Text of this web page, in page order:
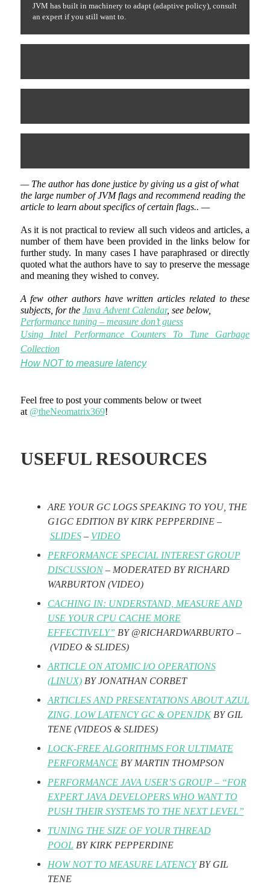
JVM has built in machinery to adapt (adaptive policy), consult
an expert if you still want to.
— The author has done justice by giving us a gist of what
the large number of JVM flags and recommend reading the
article to learn about specifics of certain flags.. —
As it is not practical to review all such videos and articles, a
number of them have been provided in the links below for
further study. In many cases I have paraphrased or directly
quoted what the authors have to say to preserve the message
and meaning they wished to convey.
A few other authors have written articles related to these
subjects, for the Java Advent Calendar, see below,
Performance tuning – measure don’t guess
Using Intel Performance Counters To Tune Garbage
Collection
How NOT to measure latency
Feel free to post your comments below or tweet
at @theNeomatrix369!
USEFUL RESOURCES
ARE YOUR GC LOGS SPEAKING TO YOU, THE
G1GC EDITION BY KIRK PEPPERDINE –
SLIDES– VIDEO
PERFORMANCE SPECIAL INTEREST GROUP
DISCUSSION– MODERATED BY RICHARD
WARBURTON(VIDEO)
CACHING IN: UNDERSTAND, MEASURE AND
USE YOUR CPU CACHE MORE
EFFECTIVELY” BY @RICHARDWARBURTO –
(VIDEO & SLIDES)
ARTICLE ON ATOMIC I/O OPERATIONS
(LINUX)BY JONATHAN CORBET
ARTICLES AND PRESENTATIONS ABOUT AZUL
ZING, LOW LATENCY GC & OPENJDKBY GIL
TENE (VIDEOS & SLIDES)
LOCK-FREE ALGORITHMS FOR ULTIMATE
PERFORMANCEBY MARTIN THOMPSON
PERFORMANCE JAVA USER’S GROUP – “FOR
EXPERT JAVA DEVELOPERS WHO WANT TO
PUSH THEIR SYSTEMS TO THE NEXT LEVEL”
TUNING THE SIZE OF YOUR THREAD
POOL BY KIRK PEPPERDINE
HOW NOT TO MEASURE LATENCYBY GIL
TENE